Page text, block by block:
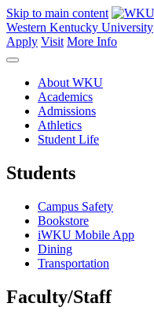
Skip to main content
Western Kentucky University
Apply Visit More Info
About WKU
Academics
Admissions
Athletics
Student Life
Students
Campus Safety
Bookstore
iWKU Mobile App
Dining
Transportation
Faculty/Staff